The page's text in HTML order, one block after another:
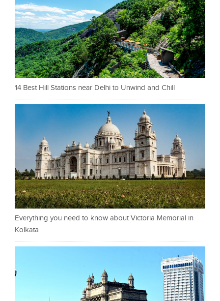
14 Best Hill Stations near Delhi to Unwind and Chill
Everything you need to know about Victoria Memorial in
Kolkata